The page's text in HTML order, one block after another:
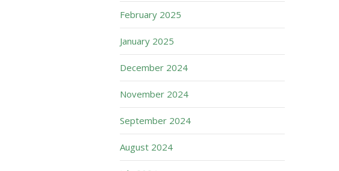
February 2025
January 2025
December 2024
November 2024
September 2024
August 2024